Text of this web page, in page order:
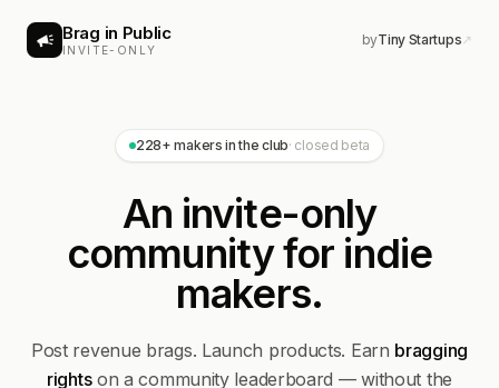
Brag in Public
INVITE-ONLY
byTiny Startups↗
228+ makers in the club· closed beta
An invite-only
community for indie
makers.
Post revenue brags. Launch products. Earn bragging
rights on a community leaderboard — without the